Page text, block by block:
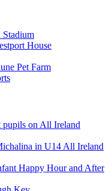
House
Pet Farm
pupils on All Ireland
in U14 All Ireland
Happy Hour and After